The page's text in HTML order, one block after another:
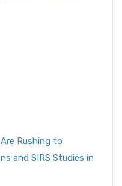
Rushing to
and SIRS Studies in